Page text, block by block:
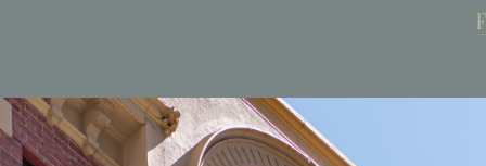
Book Now